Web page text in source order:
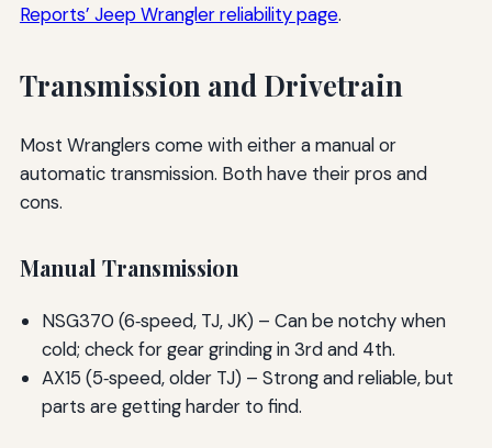
Reports’ Jeep Wrangler reliability page.
Transmission and Drivetrain
Most Wranglers come with either a manual or
automatic transmission. Both have their pros and
cons.
Manual Transmission
NSG370 (6‑speed, TJ, JK) – Can be notchy when
cold; check for gear grinding in 3rd and 4th.
AX15 (5‑speed, older TJ) – Strong and reliable, but
parts are getting harder to find.